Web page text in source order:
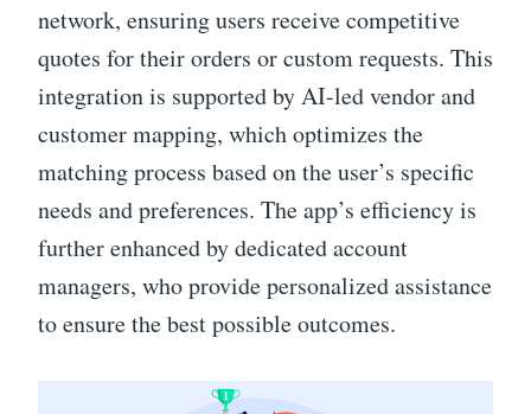
network, ensuring users receive competitive
quotes for their orders or custom requests. This
integration is supported by AI-led vendor and
customer mapping, which optimizes the
matching process based on the user’s specific
needs and preferences. The app’s efficiency is
further enhanced by dedicated account
managers, who provide personalized assistance
to ensure the best possible outcomes.